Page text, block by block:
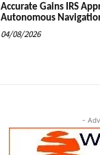
Accurate Gains IRS
Autonomous
04/08/2026
-